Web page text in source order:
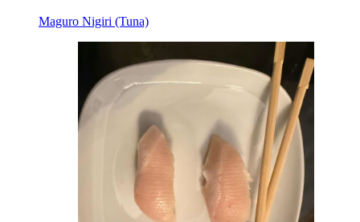
Maguro Nigiri (Tuna)